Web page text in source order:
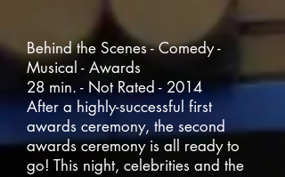
Behind the Scenes - Comedy -
Musical - Awards
28 min. - Not Rated - 2014
After a highly-successful first
awards ceremony, the second
awards ceremony is all ready to
go! This night, celebrities and the